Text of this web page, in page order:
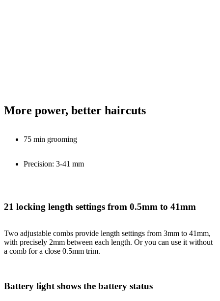
More power, better haircuts
75 min grooming
Precision: 3-41 mm
21 locking length settings from 0.5mm to 41mm
Two adjustable combs provide length settings from 3mm to 41mm,
with precisely 2mm between each length. Or you can use it without
a comb for a close 0.5mm trim.
Battery light shows the battery status